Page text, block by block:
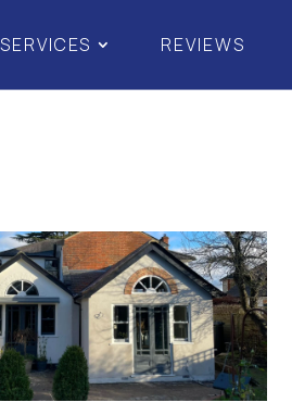
SERVICES REVIEWS